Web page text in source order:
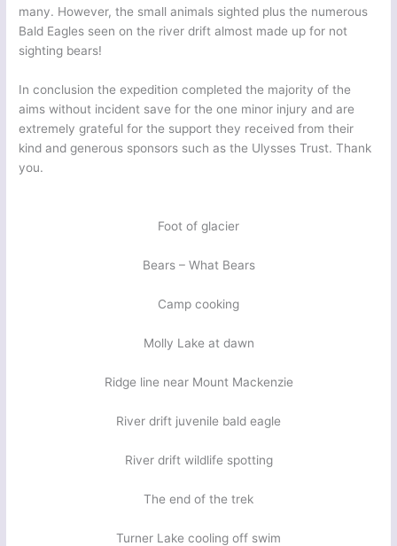
many. However, the small animals sighted plus the numerous
Bald Eagles seen on the river drift almost made up for not
sighting bears!
In conclusion the expedition completed the majority of the
aims without incident save for the one minor injury and are
extremely grateful for the support they received from their
kind and generous sponsors such as the Ulysses Trust. Thank
you.
Foot of glacier
Bears – What Bears
Camp cooking
Molly Lake at dawn
Ridge line near Mount Mackenzie
River drift juvenile bald eagle
River drift wildlife spotting
The end of the trek
Turner Lake cooling off swim